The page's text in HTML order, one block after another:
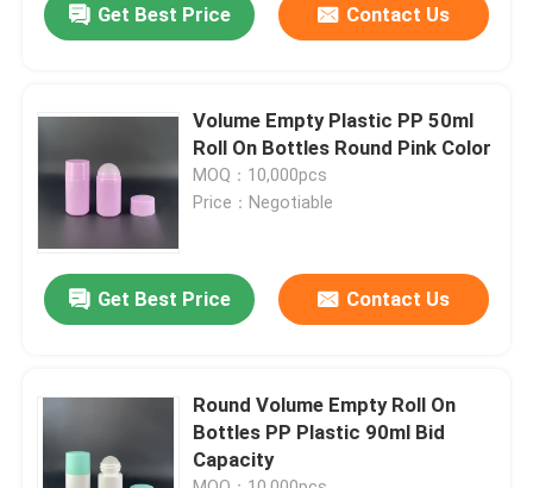
Factory Tour
Contact Us
Request A Quote
Cosmetic Airless Bottle
Cosmetic Lotion Bottle
Cosmetic Cream Jar
Get Best Price Contact Us
Volume Empty Plastic PP 50ml
Roll On Bottles Round Pink Color
MOQ：10,000pcs
Price：Negotiable
Get Best Price Contact Us
Round Volume Empty Roll On
Bottles PP Plastic 90ml Bid
Capacity